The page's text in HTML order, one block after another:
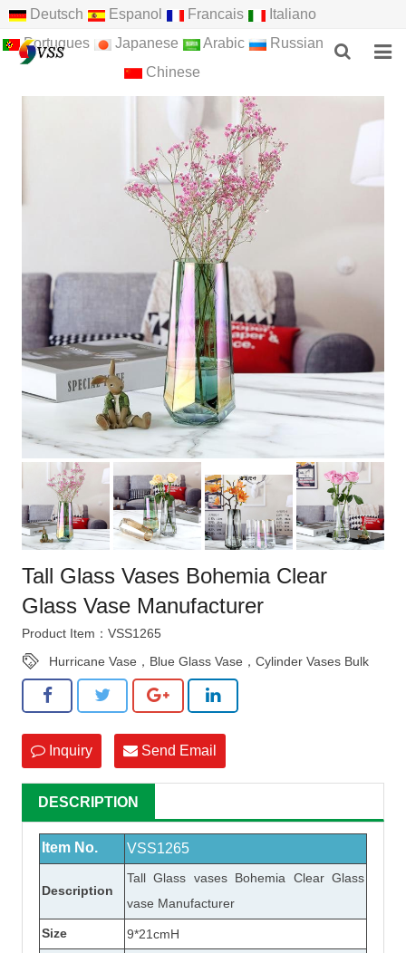
Deutsch Espanol Francais
Italiano
Portugues
Japanese Arabic
Russian
Chinese
HOME
FEEDBACK
CONTACT US
Tall Glass Vases Bohemia Clear
Glass Vase Manufacturer
Product Item：VSS1265
Hurricane Vase，Blue Glass Vase，Cylinder Vases Bulk
Inquiry Send Email
DESCRIPTION
Item No. VSS1265
Description
TallGlass vases Bohemia ClearGlass
vase Manufacturer
Size
9*21cmH